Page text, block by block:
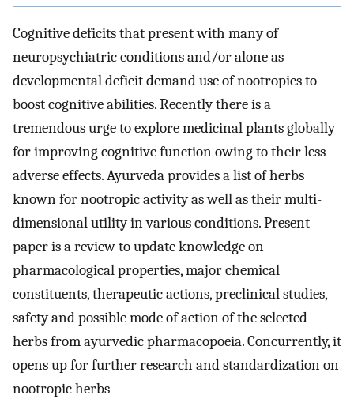
Cognitive deficits that present with many of
neuropsychiatric conditions and/or alone as
developmental deficit demand use of nootropics to
boost cognitive abilities. Recently there is a
tremendous urge to explore medicinal plants globally
for improving cognitive function owing to their less
adverse effects. Ayurveda provides a list of herbs
known for nootropic activity as well as their multi-
dimensional utility in various conditions. Present
paper is a review to update knowledge on
pharmacological properties, major chemical
constituents, therapeutic actions, preclinical studies,
safety and possible mode of action of the selected
herbs from ayurvedic pharmacopoeia. Concurrently, it
opens up for further research and standardization on
nootropic herbs